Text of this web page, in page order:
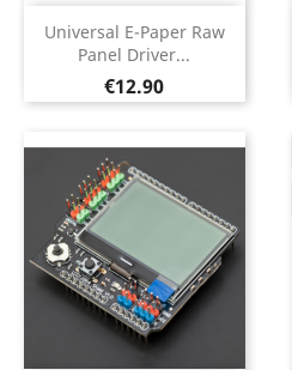
Universal E-Paper Raw
Panel Driver...
Price
€12.90